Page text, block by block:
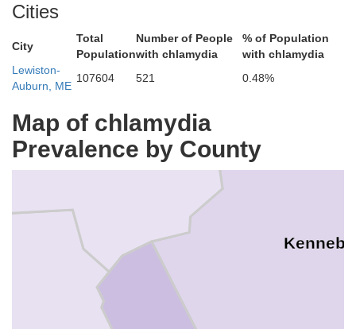
Cities
City
Total
Population
Number of People
with chlamydia
% of Population
with chlamydia
Lewiston-
Auburn, ME
107604 521 0.48%
Map of chlamydia
Prevalence by County